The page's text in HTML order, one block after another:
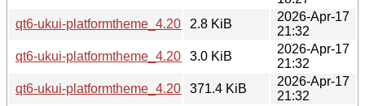
qt6-ukui-platformtheme_4.20.1.1-0ubuntu1.debian.tar.xz
2.8 KiB
2026-Apr-17
21:32
qt6-ukui-platformtheme_4.20.1.1-0ubuntu1.dsc
3.0 KiB
2026-Apr-17
21:32
qt6-ukui-platformtheme_4.20.1.1.orig.tar.gz
371.4 KiB
2026-Apr-17
21:32